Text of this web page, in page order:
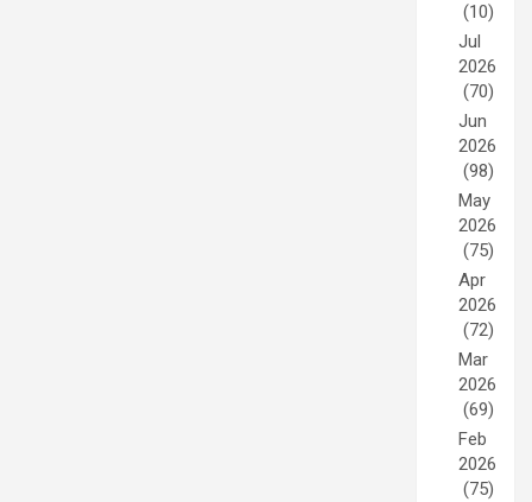
(10)
Jul
2026
(70)
Jun
2026
(98)
May
2026
(75)
Apr
2026
(72)
Mar
2026
(69)
Feb
2026
(75)